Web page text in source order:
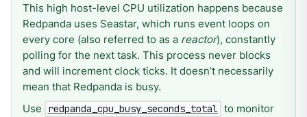
This high host-level CPU utilization happens because
Redpanda uses Seastar, which runs event loops on
every core (also referred to as a reactor), constantly
polling for the next task. This process never blocks
and will increment clock ticks. It doesn’t necessarily
mean that Redpanda is busy.
Use
redpanda_cpu_busy_seconds_total to monitor